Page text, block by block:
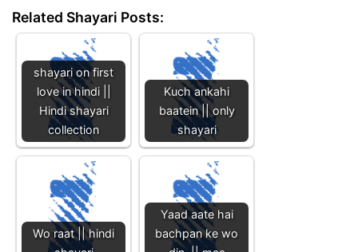
Related Shayari Posts:
shayari on first
love in hindi ||
Hindi shayari
collection
Kuch ankahi
baatein || only
shayari
Wo raat || hindi
Yaad aate hai
bachpan ke wo